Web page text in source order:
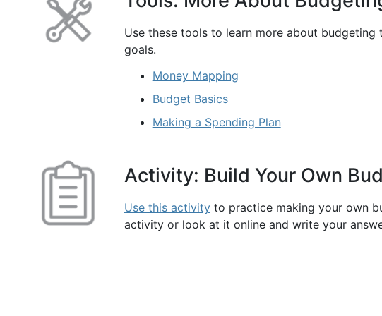
Use these tools to learn more about budgeting
goals.
Money Mapping
Budget Basics
Making a Spending Plan
Activity: Build Your Own
Use this activityto practice making your own
activity or look at it online and write your